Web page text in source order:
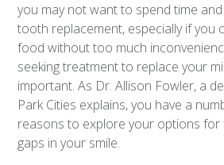
you may not want to spend time
tooth replacement, especially if you
food without too much
seeking treatment to replace your
important. As Dr. Allison Fowler, a
Park Cities explains, you have a
reasons to explore your options for
gaps in your smile.